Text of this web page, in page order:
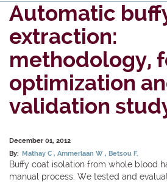
Automatic
extraction:
methodology,
optimization
validation
December 01, 2012
By: Mathay C Ammerlaan W Betsou F.
Buffy coat isolation from whole blood
manual process. We tested and